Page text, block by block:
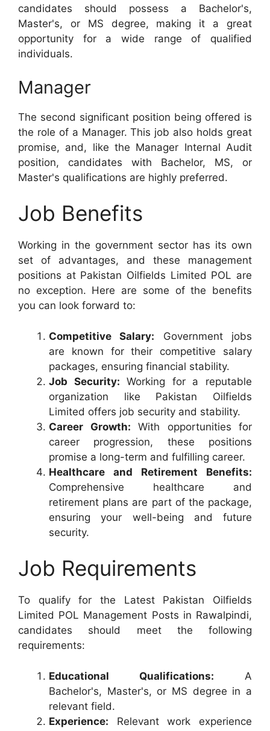
candidates should possess a Bachelor's,
Master's, or MS degree, making it a great
opportunity for a wide range of qualified
individuals.
Manager
The second significant position being offered is
the role of a Manager. This job also holds great
promise, and, like the Manager Internal Audit
position, candidates with Bachelor, MS, or
Master's qualifications are highly preferred.
Job Benefits
Working in the government sector has its own
set of advantages, and these management
positions at Pakistan Oilfields Limited POL are
no exception. Here are some of the benefits
you can look forward to:
Competitive Salary: Government jobs
are known for their competitive salary
packages, ensuring financial stability.
Job Security: Working for a reputable
organization like Pakistan Oilfields
Limited offers job security and stability.
Career Growth: With opportunities for
career progression, these positions
promise a long-term and fulfilling career.
Healthcare and Retirement Benefits:
Comprehensive healthcare and
retirement plans are part of the package,
ensuring your well-being and future
security.
Job Requirements
To qualify for the Latest Pakistan Oilfields
Limited POL Management Posts in Rawalpindi,
candidates should meet the following
requirements:
Educational Qualifications: A
Bachelor's, Master's, or MS degree in a
relevant field.
Experience: Relevant work experience